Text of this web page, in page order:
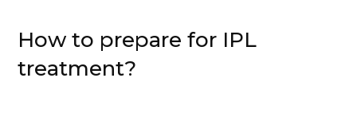
How to prepare for IPL
treatment?